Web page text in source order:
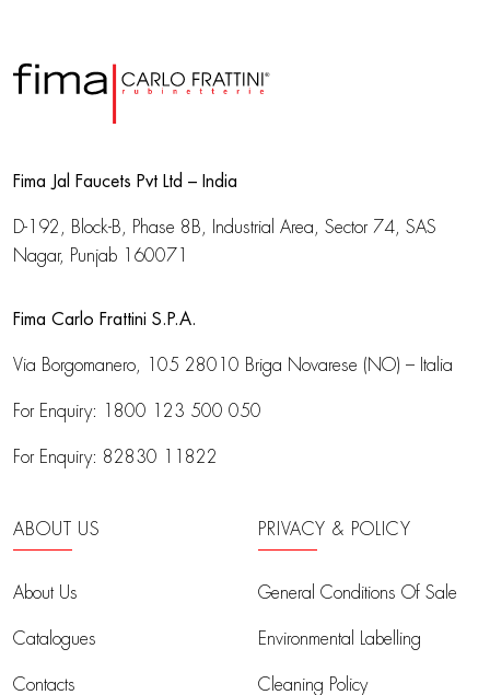
Fima Jal Faucets Pvt Ltd – India
D-192, Block-B, Phase 8B, Industrial Area, Sector 74, SAS
Nagar, Punjab 160071
Fima Carlo Frattini S.P.A.
Via Borgomanero, 105 28010 Briga Novarese (NO) – Italia
For Enquiry: 1800 123 500 050
For Enquiry: 82830 11822
ABOUT US
About Us
Catalogues
Contacts
PRIVACY & POLICY
General Conditions Of Sale
Environmental Labelling
Cleaning Policy